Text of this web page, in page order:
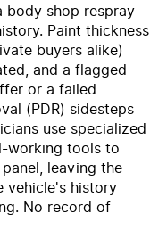
body shop respray
Paint thickness
buyers alike)
and a flagged
or a failed
(PDR) sidesteps
use specialized
working tools to
leaving the
vehicle's history
No record of